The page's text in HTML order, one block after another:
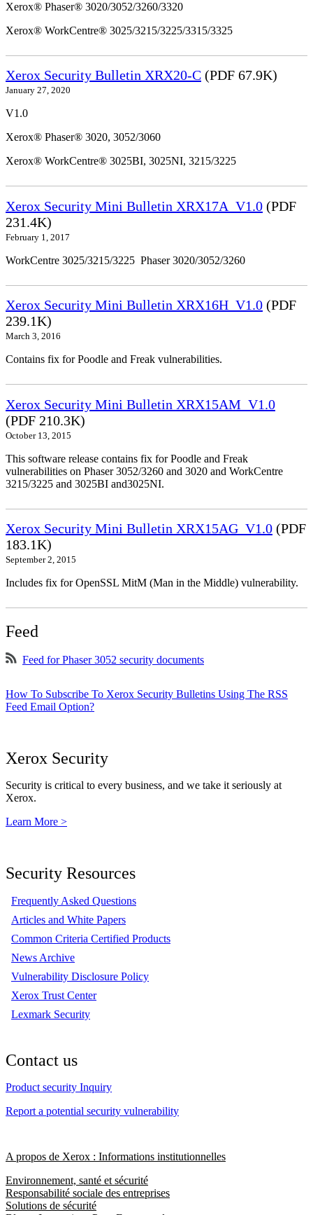
Xerox® Phaser® 3020/3052/3260/3320
Xerox® WorkCentre® 3025/3215/3225/3315/3325
Xerox Security Bulletin XRX20-C (PDF 67.9K)
January 27, 2020
V1.0
Xerox® Phaser® 3020, 3052/3060
Xerox® WorkCentre® 3025BI, 3025NI, 3215/3225
Xerox Security Mini Bulletin XRX17A_V1.0 (PDF
231.4K)
February 1, 2017
WorkCentre 3025/3215/3225 Phaser 3020/3052/3260
Xerox Security Mini Bulletin XRX16H_V1.0 (PDF
239.1K)
March 3, 2016
Contains fix for Poodle and Freak vulnerabilities.
Xerox Security Mini Bulletin XRX15AM_V1.0
(PDF 210.3K)
October 13, 2015
This software release contains fix for Poodle and Freak
vulnerabilities on Phaser 3052/3260 and 3020 and WorkCentre
3215/3225 and 3025BI and3025NI.
Xerox Security Mini Bulletin XRX15AG_V1.0 (PDF
183.1K)
September 2, 2015
Includes fix for OpenSSL MitM (Man in the Middle) vulnerability.
Feed
Feed for Phaser 3052 security documents
How To Subscribe To Xerox Security Bulletins Using The RSS
Feed Email Option?
Xerox Security
Security is critical to every business, and we take it seriously at
Xerox.
Learn More >
Security Resources
Frequently Asked Questions
Articles and White Papers
Common Criteria Certified Products
News Archive
Vulnerability Disclosure Policy
Xerox Trust Center
Lexmark Security
Contact us
Product security Inquiry
Report a potential security vulnerability
A propos de Xerox : Informations institutionnelles
Environnement, santé et sécurité
Responsabilité sociale des entreprises
Solutions de sécurité